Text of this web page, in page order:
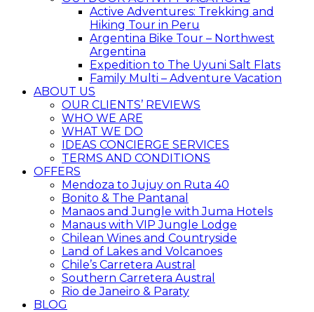
Active Adventures: Trekking and
Hiking Tour in Peru
Argentina Bike Tour – Northwest
Argentina
Expedition to The Uyuni Salt Flats
Family Multi – Adventure Vacation
ABOUT US
OUR CLIENTS’ REVIEWS
WHO WE ARE
WHAT WE DO
IDEAS CONCIERGE SERVICES
TERMS AND CONDITIONS
OFFERS
Mendoza to Jujuy on Ruta 40
Bonito & The Pantanal
Manaos and Jungle with Juma Hotels
Manaus with VIP Jungle Lodge
Chilean Wines and Countryside
Land of Lakes and Volcanoes
Chile’s Carretera Austral
Southern Carretera Austral
Rio de Janeiro & Paraty
BLOG